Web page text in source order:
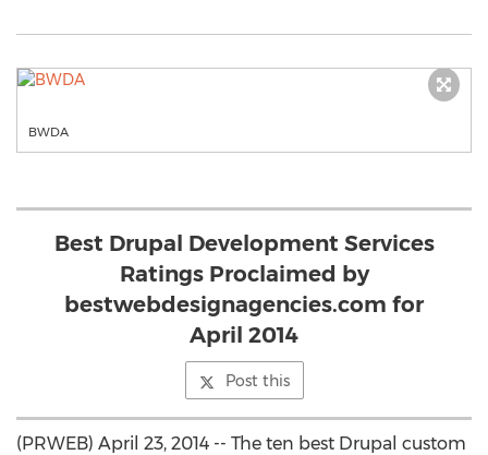
BWDA
Best Drupal Development Services
Ratings Proclaimed by
bestwebdesignagencies.com for
April 2014
Post this
(PRWEB) April 23, 2014 -- The ten best Drupal custom